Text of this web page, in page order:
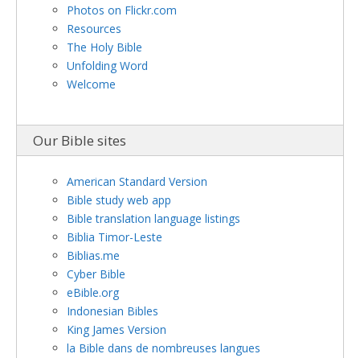
Photos on Flickr.com
Resources
The Holy Bible
Unfolding Word
Welcome
Our Bible sites
American Standard Version
Bible study web app
Bible translation language listings
Biblia Timor-Leste
Biblias.me
Cyber Bible
eBible.org
Indonesian Bibles
King James Version
la Bible dans de nombreuses langues